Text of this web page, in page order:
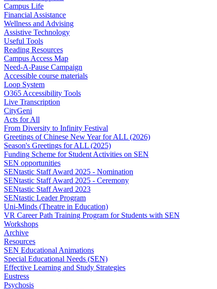
Campus Life
Financial Assistance
Wellness and Advising
Assistive Technology
Useful Tools
Reading Resources
Campus Access Map
Need-A-Pause Campaign
Accessible course materials
Loop System
O365 Accessibility Tools
Live Transcription
CityGeni
Acts for All
From Diversity to Infinity Festival
Greetings of Chinese New Year for ALL (2026)
Season's Greetings for ALL (2025)
Funding Scheme for Student Activities on SEN
SEN opportunities
SENtastic Staff Award 2025 - Nomination
SENtastic Staff Award 2025 - Ceremony
SENtastic Staff Award 2023
SENtastic Leader Program
Uni-Minds (Theatre in Education)
VR Career Path Training Program for Students with SEN
Workshops
Archive
Resources
SEN Educational Animations
Special Educational Needs (SEN)
Effective Learning and Study Strategies
Eustress
Psychosis